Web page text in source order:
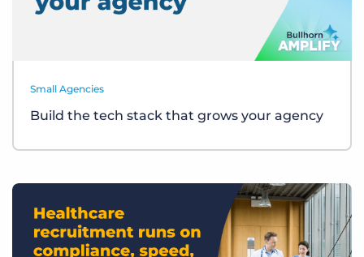
Small Agencies
Build the tech stack that grows your agency